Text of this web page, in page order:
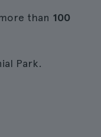
than 100
Park.